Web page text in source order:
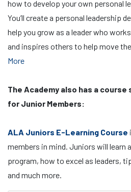
how to develop your own personal
You’ll create a personal leadership
help you grow as a leader who
and inspires others to help move
More
The Academy also has a
for Junior Members:
ALA Juniors E-Learning Course
members in mind. Juniors will learn
program, how to excel as leaders,
and much more.